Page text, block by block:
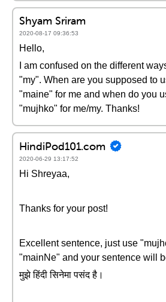
Shyam Sriram
2020-08-17 09:36:53
Hello,
I am confused on the different
"my". When are you supposed to
"maine" for me and when do you
"mujhko" for me/my. Thanks!
HindiPod101.com
2020-06-29 13:17:52
Hi Shreyaa,
Thanks for your post!
Excellent sentence, just use
"mainNe" and your sentence will
मुझे हिंदी सिनेमा पसंद है।